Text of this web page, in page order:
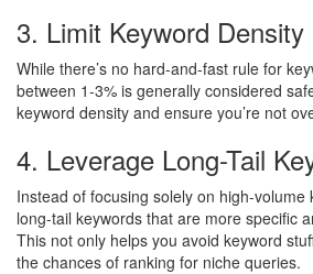
3. Limit Keyword Density
While there’s no hard-and-fast rule for
between 1-3% is generally considered
keyword density and ensure you’re not
4. Leverage Long-Tail
Instead of focusing solely on high-
long-tail keywords that are more specific
This not only helps you avoid keyword
the chances of ranking for niche queries.